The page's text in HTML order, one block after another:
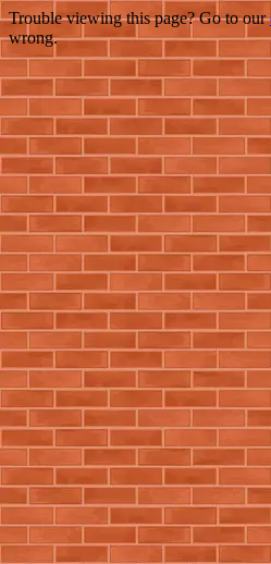
Trouble viewing this page? Go to our
wrong.